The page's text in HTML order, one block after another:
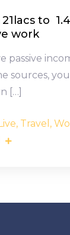
to ₹
work
passive
sources,
[…]
Travel,